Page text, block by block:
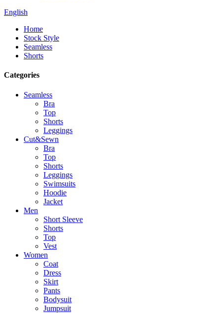
English
Home
Stock Style
Seamless
Shorts
Categories
Seamless
Bra
Top
Shorts
Leggings
Cut&Sewn
Bra
Top
Shorts
Leggings
Swimsuits
Hoodie
Jacket
Men
Short Sleeve
Shorts
Top
Vest
Women
Coat
Dress
Skirt
Pants
Bodysuit
Jumpsuit